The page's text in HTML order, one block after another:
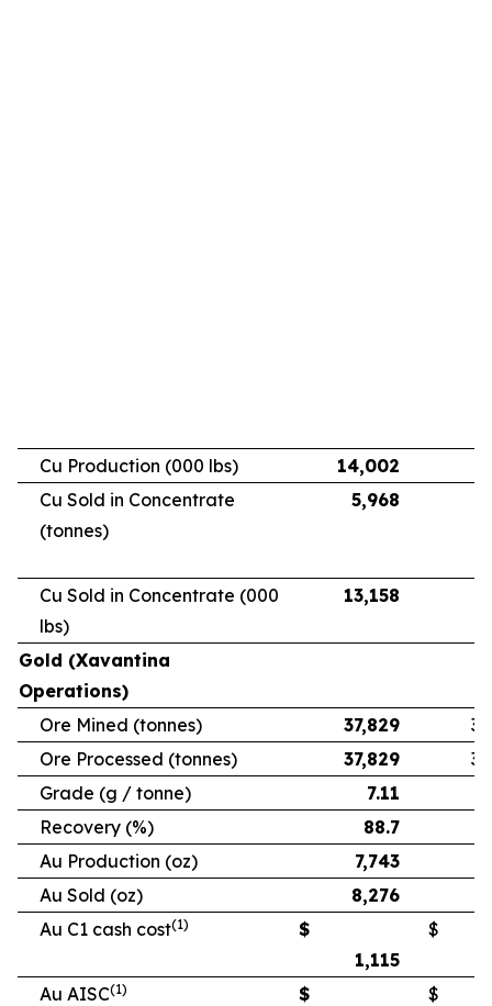
Cu Production (000 lbs) 14,002
Cu Sold in Concentrate
(tonnes)
5,968
Cu Sold in Concentrate (000
lbs)
13,158
Gold (Xavantina
Operations)
Ore Mined (tonnes)
37,829
Ore Processed (tonnes)
37,829
Grade (g / tonne)
7.11
Recovery (%)
88.7
Au Production (oz)
7,743
Au Sold (oz)
8,276
Au C1 cash cost(1)
$
1,115
$
Au AISC(1)
$
$